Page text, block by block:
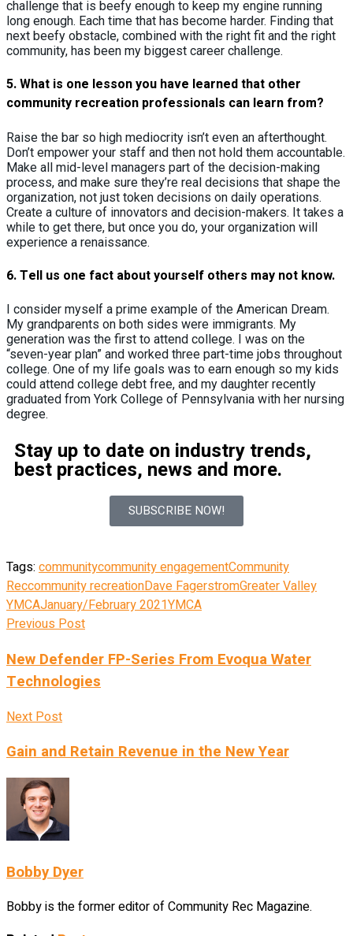
challenge that is beefy enough to keep my engine running
long enough. Each time that has become harder. Finding that
next beefy obstacle, combined with the right fit and the right
community, has been my biggest career challenge.
5.What is one lesson you have learned that other
community recreation professionals can learn from?
Raise the bar so high mediocrity isn’t even an afterthought.
Don’t empower your staff and then not hold them accountable.
Make all mid-level managers part of the decision-making
process, and make sure they’re real decisions that shape the
organization, not just token decisions on daily operations.
Create a culture of innovators and decision-makers. It takes a
while to get there, but once you do, your organization will
experience a renaissance.
6.Tell us one fact about yourself others may not know.
I consider myself a prime example of the American Dream.
My grandparents on both sides were immigrants. My
generation was the first to attend college. I was on the
“seven-year plan” and worked three part-time jobs throughout
college. One of my life goals was to earn enough so my kids
could attend college debt free, and my daughter recently
graduated from York College of Pennsylvania with her nursing
degree.
Stay up to date on industry trends,
best practices, news and more.
SUBSCRIBE NOW!
Tags: communitycommunity engagementCommunity
Reccommunity recreationDave FagerstromGreater Valley
YMCAJanuary/February 2021YMCA
Previous Post
New Defender FP-Series From Evoqua Water
Technologies
Next Post
Gain and Retain Revenue in the New Year
Bobby Dyer
Bobby is the former editor of Community Rec Magazine.